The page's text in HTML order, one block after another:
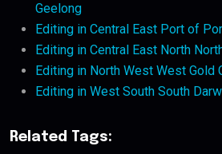
Geelong
Editing in Central East Port of
Editing in Central East North
Editing in North West West Gold
Editing in West South South
Related Tags: